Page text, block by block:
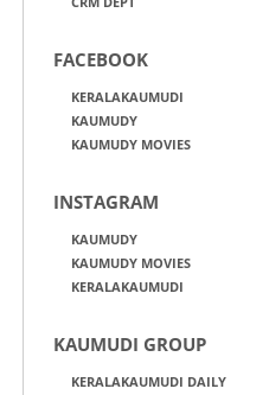
FACEBOOK
KERALAKAUMUDI
KAUMUDY
KAUMUDY MOVIES
INSTAGRAM
KAUMUDY
KAUMUDY MOVIES
KERALAKAUMUDI
KAUMUDI GROUP
KERALAKAUMUDI DAILY